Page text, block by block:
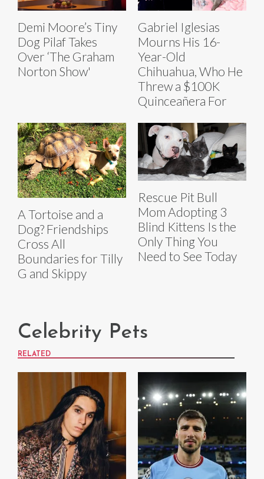
Demi Moore’s Tiny
Dog Pilaf Takes
Over ‘The Graham
Norton Show'
Gabriel Iglesias
Mourns His 16-
Year-Old
Chihuahua, Who He
Threw a $100K
Quinceañera For
A Tortoise and a
Dog? Friendships
Cross All
Boundaries for Tilly
G and Skippy
Rescue Pit Bull
Mom Adopting 3
Blind Kittens Is the
Only Thing You
Need to See Today
Celebrity Pets
RELATED